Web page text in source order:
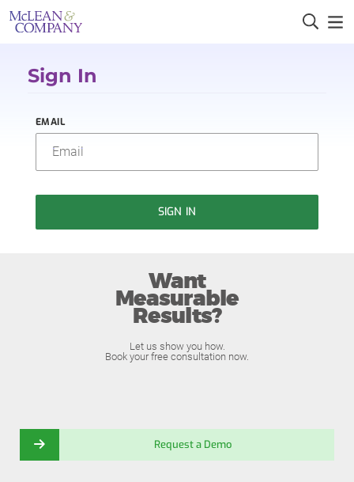
Sign In
EMAIL
SIGN IN
Want
Measurable
Results?
Let us show you how.
Book your free consultation now.
Request a Demo